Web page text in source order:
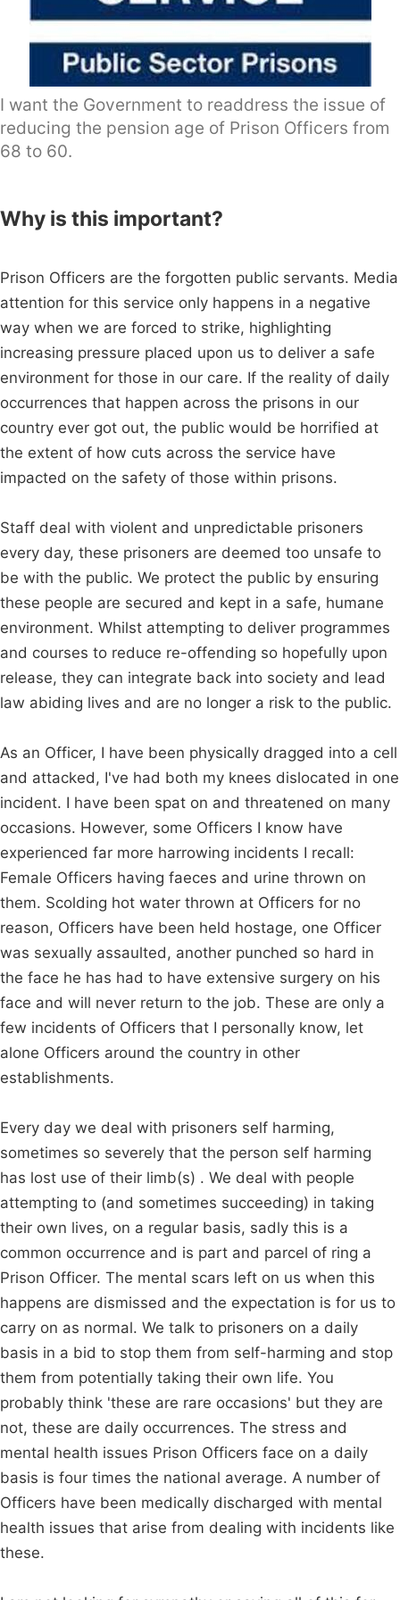
I want the Government to readdress the issue of
reducing the pension age of Prison Officers from
68 to 60.
Why is this important?
Prison Officers are the forgotten public servants. Media
attention for this service only happens in a negative
way when we are forced to strike, highlighting
increasing pressure placed upon us to deliver a safe
environment for those in our care. If the reality of daily
occurrences that happen across the prisons in our
country ever got out, the public would be horrified at
the extent of how cuts across the service have
impacted on the safety of those within prisons.
Staff deal with violent and unpredictable prisoners
every day, these prisoners are deemed too unsafe to
be with the public. We protect the public by ensuring
these people are secured and kept in a safe, humane
environment. Whilst attempting to deliver programmes
and courses to reduce re-offending so hopefully upon
release, they can integrate back into society and lead
law abiding lives and are no longer a risk to the public.
As an Officer, I have been physically dragged into a cell
and attacked, I've had both my knees dislocated in one
incident. I have been spat on and threatened on many
occasions. However, some Officers I know have
experienced far more harrowing incidents I recall:
Female Officers having faeces and urine thrown on
them. Scolding hot water thrown at Officers for no
reason, Officers have been held hostage, one Officer
was sexually assaulted, another punched so hard in
the face he has had to have extensive surgery on his
face and will never return to the job. These are only a
few incidents of Officers that I personally know, let
alone Officers around the country in other
establishments.
Every day we deal with prisoners self harming,
sometimes so severely that the person self harming
has lost use of their limb(s) . We deal with people
attempting to (and sometimes succeeding) in taking
their own lives, on a regular basis, sadly this is a
common occurrence and is part and parcel of ring a
Prison Officer. The mental scars left on us when this
happens are dismissed and the expectation is for us to
carry on as normal. We talk to prisoners on a daily
basis in a bid to stop them from self-harming and stop
them from potentially taking their own life. You
probably think 'these are rare occasions' but they are
not, these are daily occurrences. The stress and
mental health issues Prison Officers face on a daily
basis is four times the national average. A number of
Officers have been medically discharged with mental
health issues that arise from dealing with incidents like
these.